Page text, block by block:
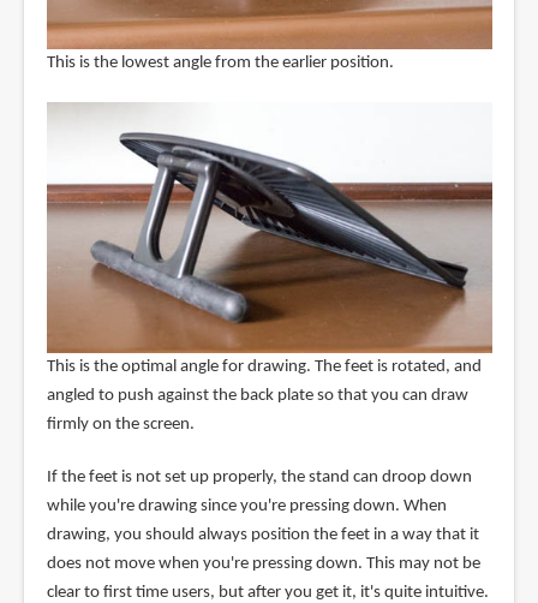
This is the lowest angle from the earlier position.
This is the optimal angle for drawing. The feet is rotated, and
angled to push against the back plate so that you can draw
firmly on the screen.
If the feet is not set up properly, the stand can droop down
while you're drawing since you're pressing down. When
drawing, you should always position the feet in a way that it
does not move when you're pressing down. This may not be
clear to first time users, but after you get it, it's quite intuitive.